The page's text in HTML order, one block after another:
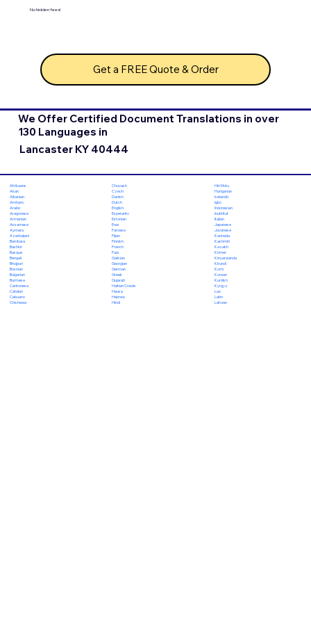
No hidden fees!
Get a FREE Quote & Order
We Offer Certified Document Translations in over
130 Languages in
Lancaster KY 40444
Afrikaans
Akan
Albanian
Amharic
Arabic
Aragonese
Armenian
Assamese
Aymara
Azerbaijani
Bambara
Bashkir
Basque
Bengali
Bhojpuri
Bosnian
Bulgarian
Burmese
Cantonese
Catalan
Cebuano
Chichewa
Chuvash
Czech
Danish
Dutch
English
Esperanto
Estonian
Ewe
Faroese
Fijian
Finnish
French
Fula
Galician
Georgian
German
Greek
Gujarati
Haitian Creole
Hausa
Hebrew
Hindi
Hiri Motu
Hungarian
Icelandic
Igbo
Indonesian
Inuktitut
Italian
Japanese
Javanese
Kannada
Kashmiri
Kazakh
Khmer
Kinyarwanda
Kirundi
Komi
Korean
Kurdish
Kyrgyz
Lao
Latin
Latvian